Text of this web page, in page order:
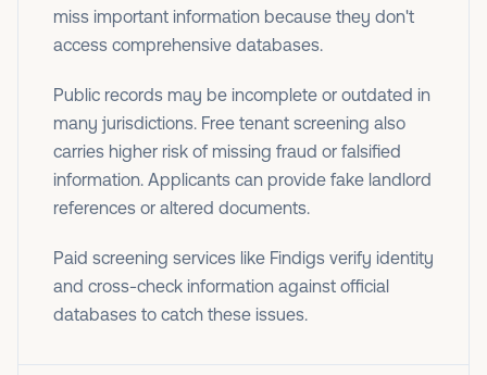
miss important information because they don't
access comprehensive databases.
Public records may be incomplete or outdated in
many jurisdictions. Free tenant screening also
carries higher risk of missing fraud or falsified
information. Applicants can provide fake landlord
references or altered documents.
Paid screening services like Findigs verify identity
and cross-check information against official
databases to catch these issues.